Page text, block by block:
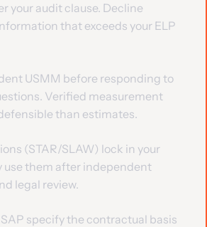
your audit clause. Decline
that exceeds your ELP
USMM before responding to
Verified measurement
than estimates.
(STAR/SLAW) lock in your
use them after independent
legal review.
specify the contractual basis